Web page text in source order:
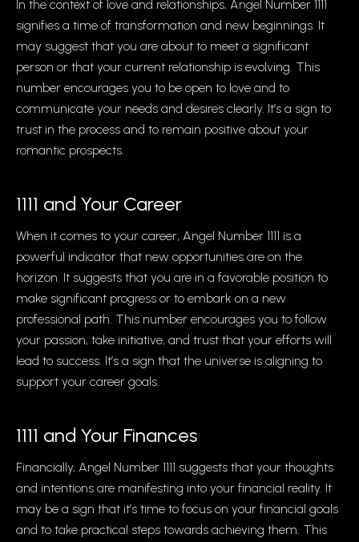
In the context of love and relationships, Angel Number 1111
signifies a time of transformation and new beginnings. It
may suggest that you are about to meet a significant
person or that your current relationship is evolving. This
number encourages you to be open to love and to
communicate your needs and desires clearly. It’s a sign to
trust in the process and to remain positive about your
romantic prospects.
1111 and Your Career
When it comes to your career, Angel Number 1111 is a
powerful indicator that new opportunities are on the
horizon. It suggests that you are in a favorable position to
make significant progress or to embark on a new
professional path. This number encourages you to follow
your passion, take initiative, and trust that your efforts will
lead to success. It’s a sign that the universe is aligning to
support your career goals.
1111 and Your Finances
Financially, Angel Number 1111 suggests that your thoughts
and intentions are manifesting into your financial reality. It
may be a sign that it’s time to focus on your financial goals
and to take practical steps towards achieving them. This